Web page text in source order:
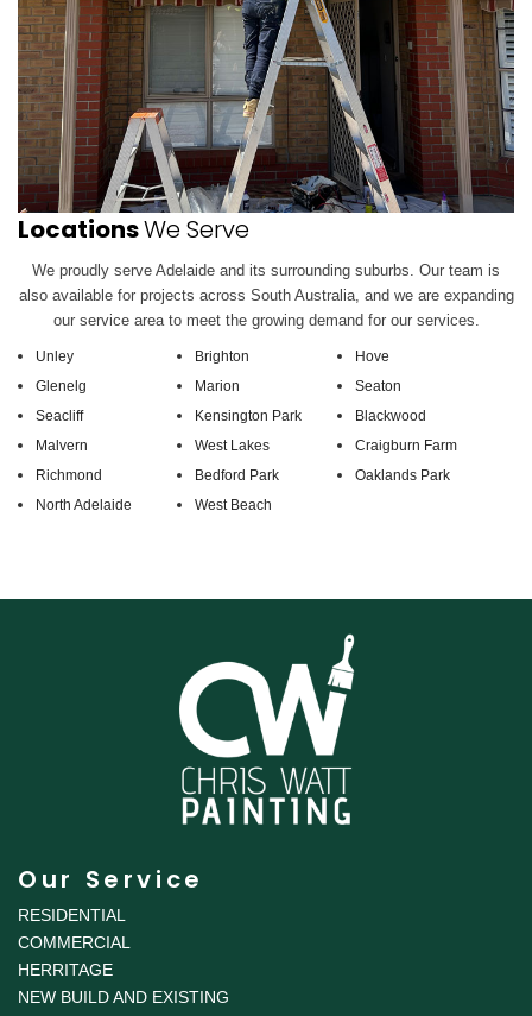
LocationsWe Serve
We proudly serve Adelaide and its surrounding suburbs. Our team is
also available for projects across South Australia, and we are expanding
our service area to meet the growing demand for our services.
Unley Brighton
Hove
Glenelg
Marion
Seaton
Seacliff
Kensington Park
Blackwood
Malvern
West Lakes
Craigburn Farm
Richmond
Bedford Park
Oaklands Park
North Adelaide
West Beach
Our Service
RESIDENTIAL
COMMERCIAL
HERRITAGE
NEW BUILD AND EXISTING